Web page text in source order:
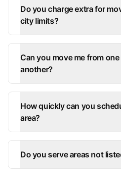
Do you charge extra for
city limits?
Can you move me from
another?
How quickly can you
area?
Do you serve areas not